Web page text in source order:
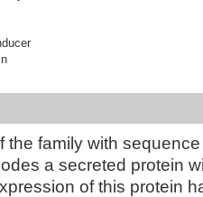
the family with
a secreted protein
of this protein